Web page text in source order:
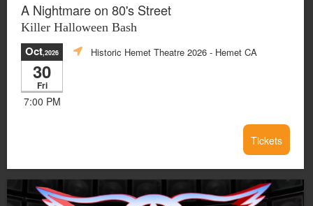
A Nightmare on 80's Street
Killer Halloween Bash
Oct,2026
30
Fri
7:00 PM
Historic Hemet Theatre 2026 - Hemet CA
Tickets